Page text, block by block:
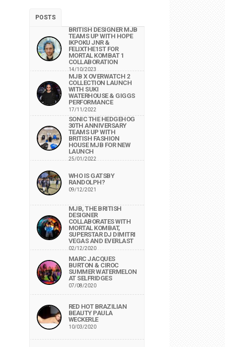
POSTS
BRITISH DESIGNER MJB
TEAMS UP WITH HOPE
IKPOKU JNR &
FELIXTHE1ST FOR
MORTAL KOMBAT 1
COLLABORATION
14/10/2023
MJB X OVERWATCH 2
COLLECTION LAUNCH
WITH SUKI
WATERHOUSE & GIGGS
PERFORMANCE
17/11/2022
SONIC THE HEDGEHOG
30TH ANNIVERSARY
TEAMS UP WITH
BRITISH FASHION
HOUSE MJB FOR NEW
LAUNCH
25/01/2022
WHO IS GATSBY
RANDOLPH?
09/12/2021
MJB, THE BRITISH
DESIGNER
COLLABORATES WITH
MORTAL KOMBAT,
SUPERSTAR DJ DIMITRI
VEGAS AND EVERLAST
02/12/2020
MARC JACQUES
BURTON & CIROC
SUMMER WATERMELON
AT SELFRIDGES
07/08/2020
RED HOT BRAZILIAN
BEAUTY PAULA
WECKERLE
10/03/2020